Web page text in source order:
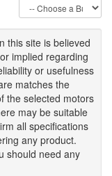
this site is believed
implied regarding
or usefulness
matches the
the selected motors
may be suitable
all specifications
any product.
should need any